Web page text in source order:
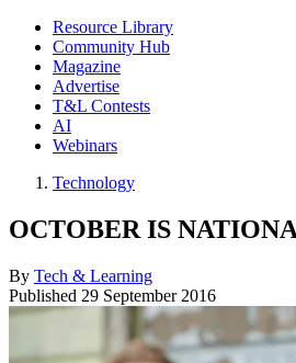
Resource Library
Community Hub
Magazine
Advertise
T&L Contests
AI
Webinars
Technology
OCTOBER IS
By Tech & Learning
Published 29 September 2016